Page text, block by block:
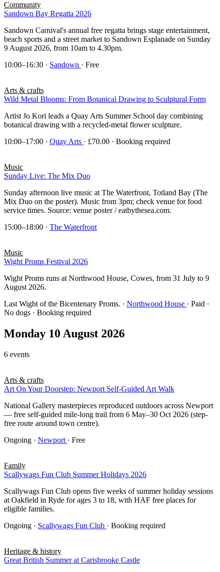
Community
Sandown Bay Regatta 2026
Sandown Carnival's annual free regatta brings stage entertainment,
beach sports and a street market to Sandown Esplanade on Sunday
9 August 2026, from 10am to 4.30pm.
10:00–16:30 · Sandown · Free
Arts & crafts
Wild Metal Blooms: From Botanical Drawing to Sculptural Form
Artist Jo Kori leads a Quay Arts Summer School day combining
botanical drawing with a recycled-metal flower sculpture.
10:00–17:00 · Quay Arts · £70.00 · Booking required
Music
Sunday Live: The Mix Duo
Sunday afternoon live music at The Waterfront, Totland Bay (The
Mix Duo on the poster). Music from 3pm; check venue for food
service times. Source: venue poster / eatbythesea.com.
15:00–18:00 · The Waterfront
Music
Wight Proms Festival 2026
Wight Proms runs at Northwood House, Cowes, from 31 July to 9
August 2026.
Last Wight of the Bicentenary Proms. · Northwood House · Paid ·
No dogs · Booking required
Monday 10 August 2026
6 events
Arts & crafts
Art On Your Doorstep: Newport Self-Guided Art Walk
National Gallery masterpieces reproduced outdoors across Newport
— free self-guided mile-long trail from 6 May–30 Oct 2026 (step-
free route around town centre).
Ongoing · Newport · Free
Family
Scallywags Fun Club Summer Holidays 2026
Scallywags Fun Club opens five weeks of summer holiday sessions
at Oakfield in Ryde for ages 3 to 18, with HAF free places for
eligible families.
Ongoing · Scallywags Fun Club · Booking required
Heritage & history
Great British Summer at Carisbrooke Castle